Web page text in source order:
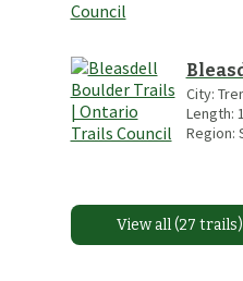
City:
Length:
Region:
View all (27 trails)